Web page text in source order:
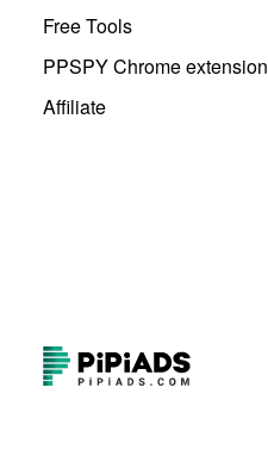
Free Tools
PPSPY Chrome extension
Affiliate